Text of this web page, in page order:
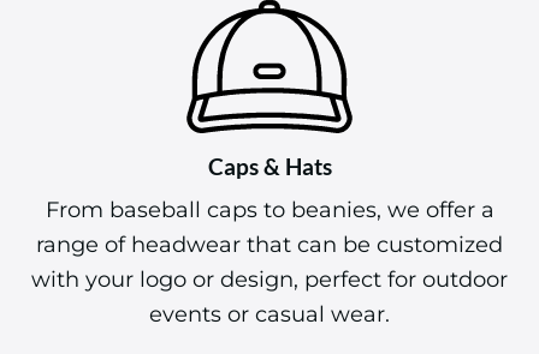
Caps & Hats
From baseball caps to beanies, we offer a
range of headwear that can be customized
with your logo or design, perfect for outdoor
events or casual wear.